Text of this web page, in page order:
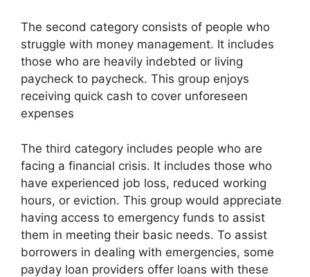
The second category consists of people who
struggle with money management. It includes
those who are heavily indebted or living
paycheck to paycheck. This group enjoys
receiving quick cash to cover unforeseen
expenses
The third category includes people who are
facing a financial crisis. It includes those who
have experienced job loss, reduced working
hours, or eviction. This group would appreciate
having access to emergency funds to assist
them in meeting their basic needs. To assist
borrowers in dealing with emergencies, some
payday loan providers offer loans with these